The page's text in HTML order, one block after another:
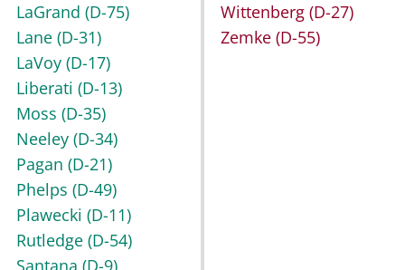
LaGrand (D-75)
Lane (D-31)
LaVoy (D-17)
Liberati (D-13)
Moss (D-35)
Neeley (D-34)
Pagan (D-21)
Phelps (D-49)
Plawecki (D-11)
Rutledge (D-54)
Santana (D-9)
Wittenberg (D-27)
Zemke (D-55)